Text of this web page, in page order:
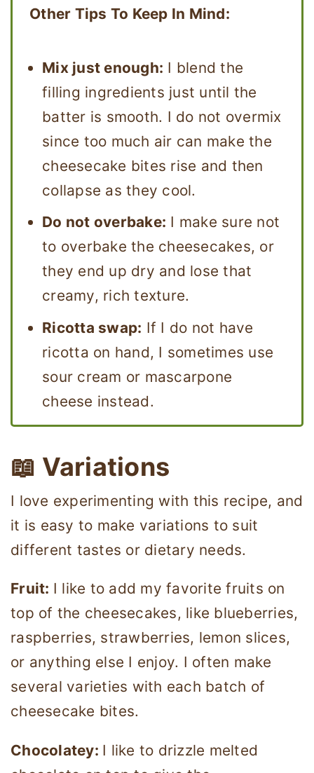
Other Tips To Keep In Mind:
Mix just enough: I blend the
filling ingredients just until the
batter is smooth. I do not overmix
since too much air can make the
cheesecake bites rise and then
collapse as they cool.
Do not overbake: I make sure not
to overbake the cheesecakes, or
they end up dry and lose that
creamy, rich texture.
Ricotta swap: If I do not have
ricotta on hand, I sometimes use
sour cream or mascarpone
cheese instead.
📖 Variations
I love experimenting with this recipe, and
it is easy to make variations to suit
different tastes or dietary needs.
Fruit: I like to add my favorite fruits on
top of the cheesecakes, like blueberries,
raspberries, strawberries, lemon slices,
or anything else I enjoy. I often make
several varieties with each batch of
cheesecake bites.
Chocolatey: I like to drizzle melted